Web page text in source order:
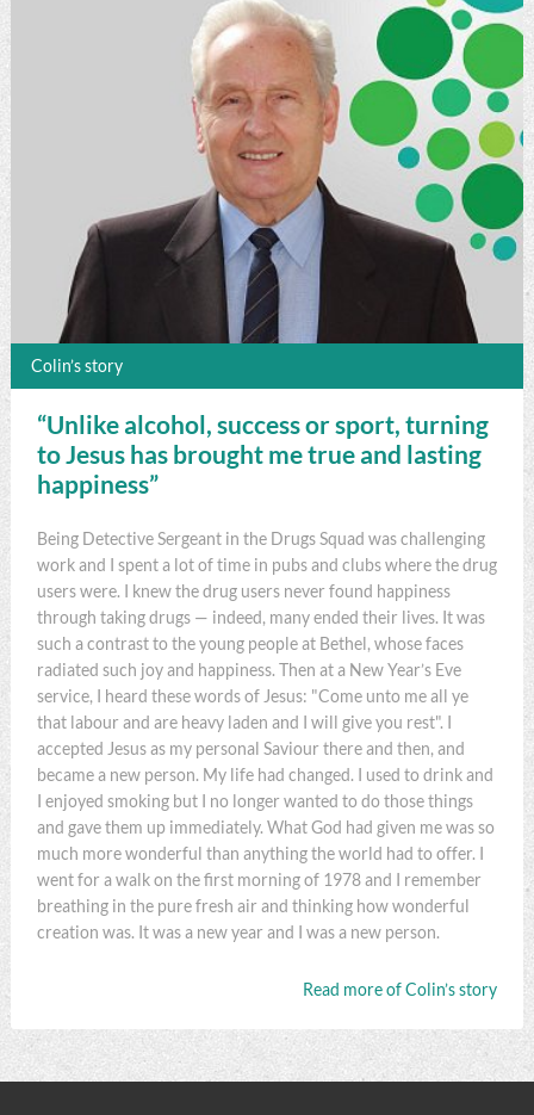
Colin’s story
“Unlike alcohol, success or sport, turning
to Jesus has brought me true and lasting
happiness”
Being Detective Sergeant in the Drugs Squad was challenging
work and I spent a lot of time in pubs and clubs where the drug
users were. I knew the drug users never found happiness
through taking drugs — indeed, many ended their lives. It was
such a contrast to the young people at Bethel, whose faces
radiated such joy and happiness. Then at a New Year’s Eve
service, I heard these words of Jesus: "Come unto me all ye
that labour and are heavy laden and I will give you rest". I
accepted Jesus as my personal Saviour there and then, and
became a new person. My life had changed. I used to drink and
I enjoyed smoking but I no longer wanted to do those things
and gave them up immediately. What God had given me was so
much more wonderful than anything the world had to offer. I
went for a walk on the first morning of 1978 and I remember
breathing in the pure fresh air and thinking how wonderful
creation was. It was a new year and I was a new person.
Read more of Colin’s story